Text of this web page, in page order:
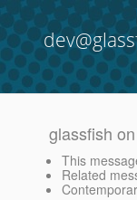
glassfish
This
Related